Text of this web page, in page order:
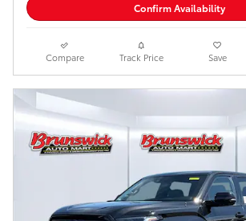
Confirm Availability
Compare Track Price Save